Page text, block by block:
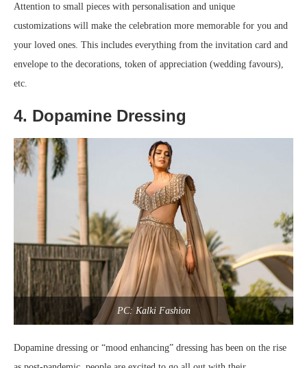
Attention to small pieces with personalisation and unique
customizations will make the celebration more memorable for you and
your loved ones. This includes everything from the invitation card and
envelope to the decorations, token of appreciation (wedding favours),
etc.
4. Dopamine Dressing
PC: Kalki Fashion
Dopamine dressing or “mood enhancing” dressing has been on the rise